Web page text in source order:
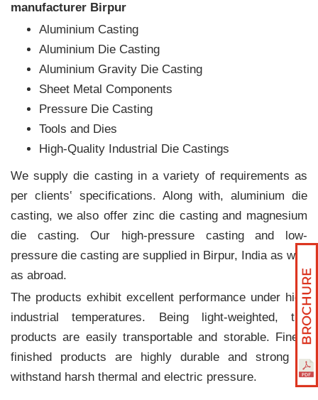
manufacturer Birpur
Aluminium Casting
Aluminium Die Casting
Aluminium Gravity Die Casting
Sheet Metal Components
Pressure Die Casting
Tools and Dies
High-Quality Industrial Die Castings
We supply die casting in a variety of requirements as
per clients‛ specifications. Along with, aluminium die
casting, we also offer zinc die casting and magnesium
die casting. Our high-pressure casting and low-
pressure die casting are supplied in Birpur, India as well
as abroad.
The products exhibit excellent performance under high
industrial temperatures. Being light-weighted, the
products are easily transportable and storable. Finely
finished products are highly durable and strong to
withstand harsh thermal and electric pressure.